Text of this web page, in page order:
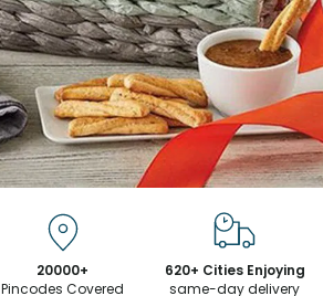
20000+
Pincodes Covered
620+ Cities Enjoying
same-day delivery